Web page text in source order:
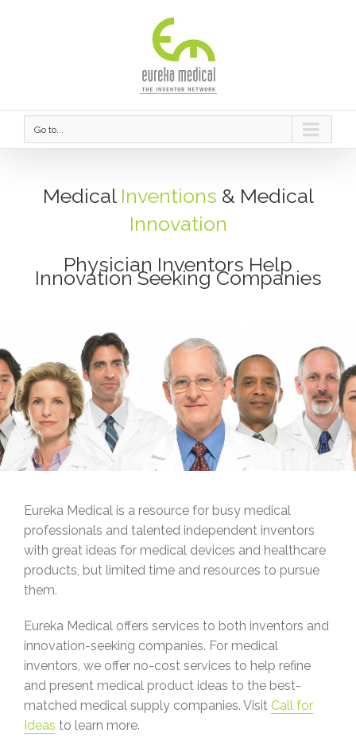
Go to...
Medical Inventions & Medical
Innovation
Physician Inventors Help
Innovation Seeking Companies
Eureka Medical is a resource for busy medical
professionals and talented independent inventors
with great ideas for medical devices and healthcare
products, but limited time and resources to pursue
them.
Eureka Medical offers services to both inventors and
innovation-seeking companies. For medical
inventors, we offer no-cost services to help refine
and present medical product ideas to the best-
matched medical supply companies. Visit Call for
Ideas to learn more.